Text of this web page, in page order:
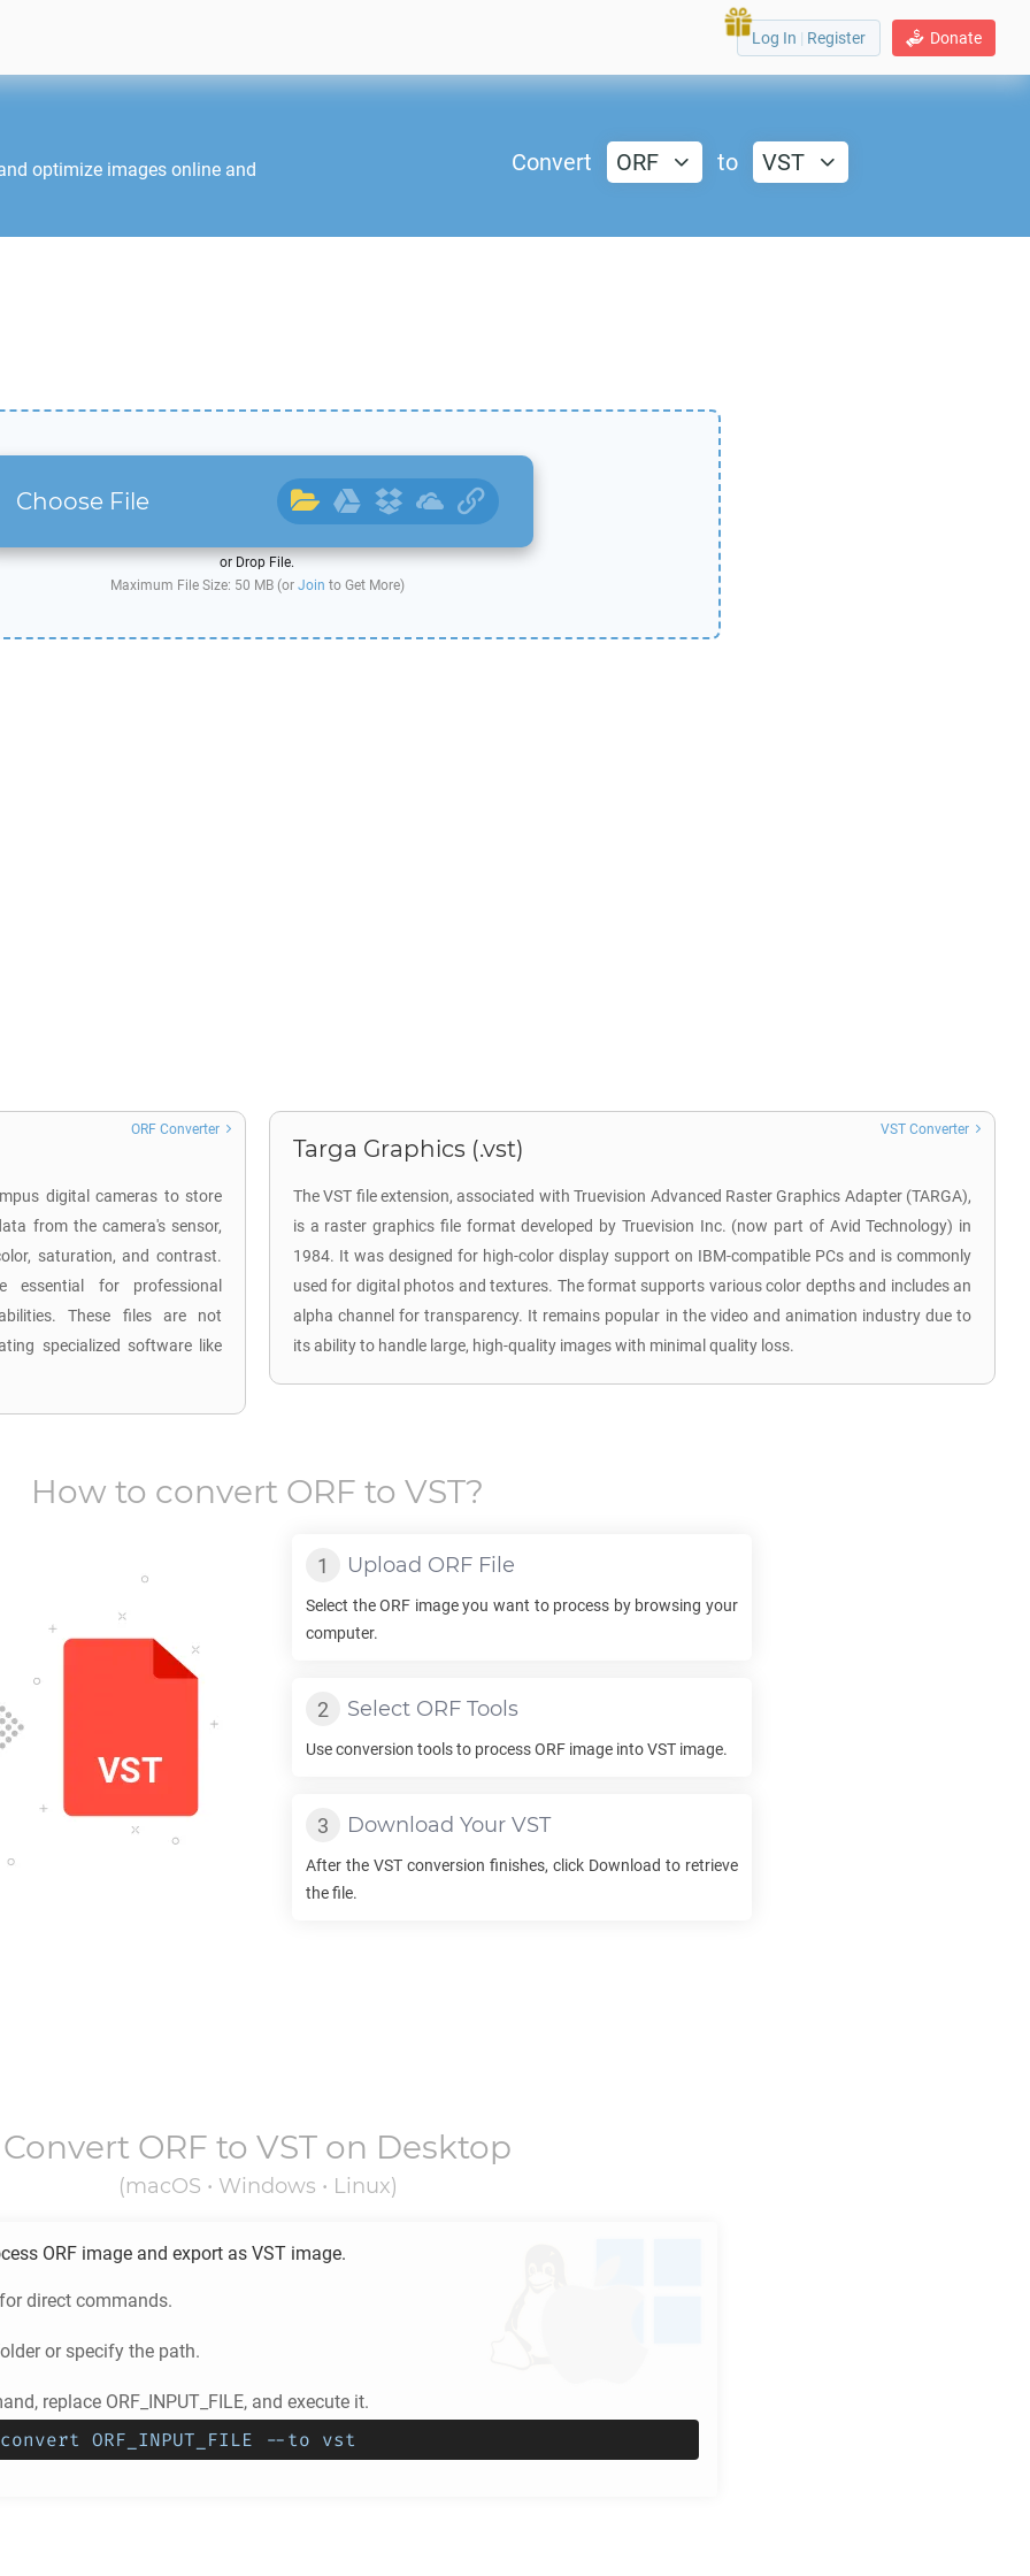
Donate
Log In | Register
optimize images online and
Convert ORF to VST
Choose File
or Drop File.
Maximum File Size: 50 MB (or Join to Get More)
digital cameras to store
from the camera's sensor,
saturation, and contrast.
essential for professional
These files are not
specialized software like
ORF Converter
Targa Graphics (.vst)
The VST file extension, associated with Truevision Advanced Raster Graphics Adapter (TARGA),
is a raster graphics file format developed by Truevision Inc. (now part of Avid Technology) in
1984. It was designed for high-color display support on IBM-compatible PCs and is commonly
used for digital photos and textures. The format supports various color depths and includes an
alpha channel for transparency. It remains popular in the video and animation industry due to
its ability to handle large, high-quality images with minimal quality loss.
VST Converter
How to convert ORF to VST?
Upload ORF File
Select theORF image you want to process by browsing your
computer.
Select ORF Tools
Use conversion tools to processORF image intoVST image.
Download Your VST
After the VST conversion finishes, click Download to retrieve
the file.
Convert ORF to VST on Desktop
(macOS • Windows • Linux)
ORF image and export as VST image.
direct commands.
or specify the path.
replace ORF_INPUT_FILE, and execute it.
ORF_INPUT_FILE --to vst